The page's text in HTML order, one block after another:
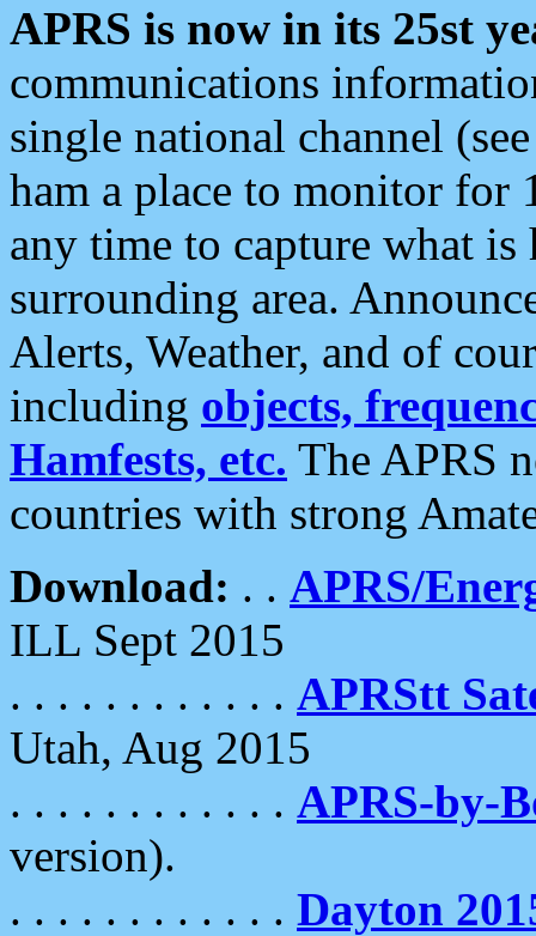
APRS is now in its 25st
communications
single national channel
ham a place to monitor for
any time to capture what
surrounding area.
Alerts, Weather, and of
including objects,
Hamfests, etc. The APRS
countries with strong
Download: . . APRS/
ILL Sept 2015
. . . . . . . . . . . . APRStt
Utah, Aug 2015
. . . . . . . . . . . . APRS-by-
version).
. . . . . . . . . . . . Dayton